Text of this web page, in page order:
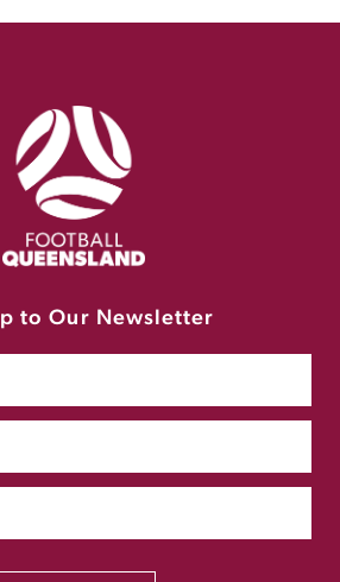
to Our Newsletter